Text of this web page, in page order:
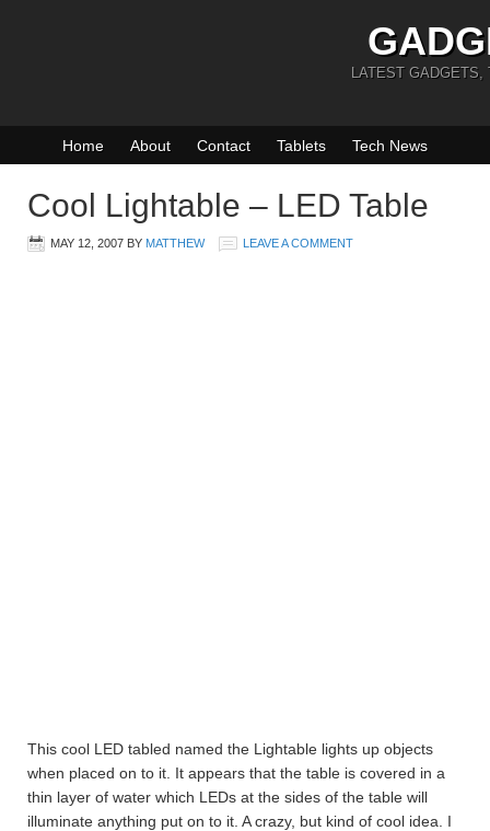
LATEST GADGETS,
Home About Contact Tablets Tech News
Cool Lightable – LED Table
MAY 12, 2007 BY MATTHEW LEAVE A COMMENT
This cool LED tabled named the Lightable lights up objects
when placed on to it. It appears that the table is covered in a
thin layer of water which LEDs at the sides of the table will
illuminate anything put on to it. A crazy, but kind of cool idea. I